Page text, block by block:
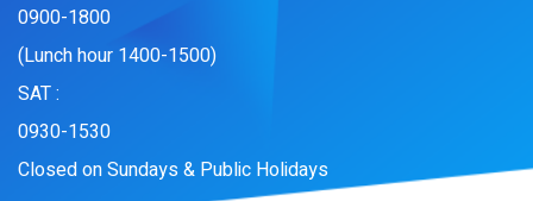
0900-1800
(Lunch hour 1400-1500)
SAT :
0930-1530
Closed on Sundays & Public Holidays